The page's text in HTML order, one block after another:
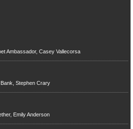
Ambassador, Casey Vallecorsa
Stephen Crary
Emily Anderson